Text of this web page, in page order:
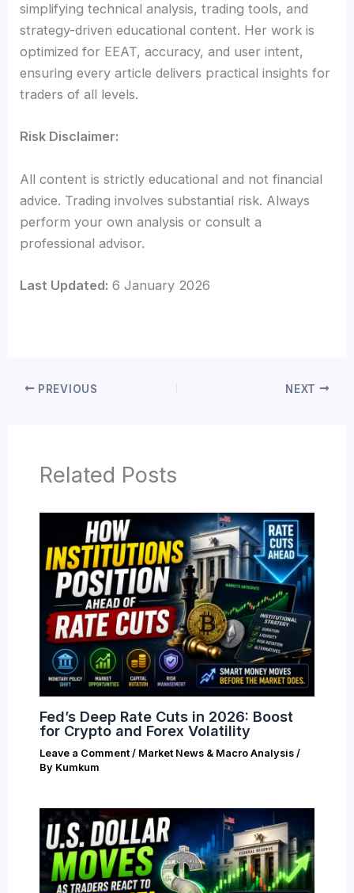
simplifying technical analysis, trading tools, and
strategy-driven educational content. Her work is
optimized for EEAT, accuracy, and user intent,
ensuring every article delivers practical insights for
traders of all levels.
Risk Disclaimer:
All content is strictly educational and not financial
advice. Trading involves substantial risk. Always
perform your own analysis or consult a
professional advisor.
Last Updated: 6 January 2026
PREVIOUS NEXT
Related Posts
Fed’s Deep Rate Cuts in 2026: Boost
for Crypto and Forex Volatility
Leave a Comment / Market News & Macro Analysis/
By Kumkum